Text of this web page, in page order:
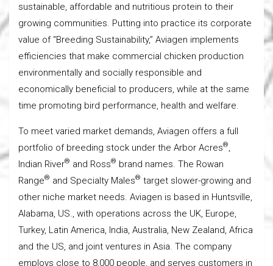
sustainable, affordable and nutritious protein to their
growing communities. Putting into practice its corporate
value of “Breeding Sustainability,” Aviagen implements
efficiencies that make commercial chicken production
environmentally and socially responsible and
economically beneficial to producers, while at the same
time promoting bird performance, health and welfare.
To meet varied market demands, Aviagen offers a full
portfolio of breeding stock under the Arbor Acres®,
Indian River® and Ross® brand names. The Rowan
Range® and Specialty Males® target slower-growing and
other niche market needs. Aviagen is based in Huntsville,
Alabama, US., with operations across the UK, Europe,
Turkey, Latin America, India, Australia, New Zealand, Africa
and the US, and joint ventures in Asia. The company
employs close to 8,000 people, and serves customers in